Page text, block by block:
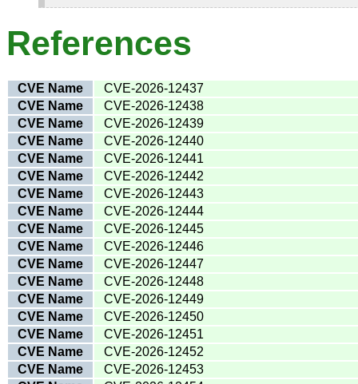
References
CVE Name
CVE-2026-12437
CVE Name
CVE-2026-12438
CVE Name
CVE-2026-12439
CVE Name
CVE-2026-12440
CVE Name
CVE-2026-12441
CVE Name
CVE-2026-12442
CVE Name
CVE-2026-12443
CVE Name
CVE-2026-12444
CVE Name
CVE-2026-12445
CVE Name
CVE-2026-12446
CVE Name
CVE-2026-12447
CVE Name
CVE-2026-12448
CVE Name
CVE-2026-12449
CVE Name
CVE-2026-12450
CVE Name
CVE-2026-12451
CVE Name
CVE-2026-12452
CVE Name
CVE-2026-12453